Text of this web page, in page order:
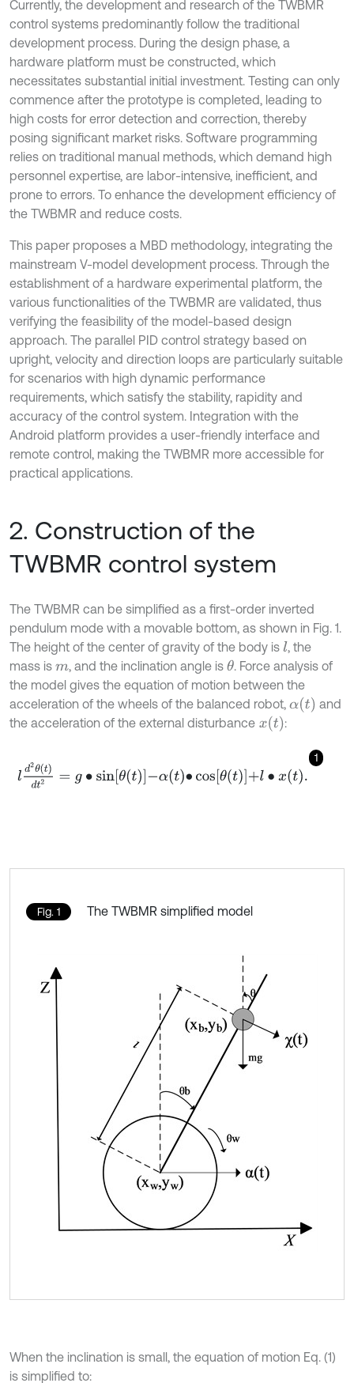
Currently, the development and research of the TWBMR
control systems predominantly follow the traditional
development process. During the design phase, a
hardware platform must be constructed, which
necessitates substantial initial investment. Testing can only
commence after the prototype is completed, leading to
high costs for error detection and correction, thereby
posing significant market risks. Software programming
relies on traditional manual methods, which demand high
personnel expertise, are labor-intensive, inefficient, and
prone to errors. To enhance the development efficiency of
the TWBMR and reduce costs.
This paper proposes a MBD methodology, integrating the
mainstream V-model development process. Through the
establishment of a hardware experimental platform, the
various functionalities of the TWBMR are validated, thus
verifying the feasibility of the model-based design
approach. The parallel PID control strategy based on
upright, velocity and direction loops are particularly suitable
for scenarios with high dynamic performance
requirements, which satisfy the stability, rapidity and
accuracy of the control system. Integration with the
Android platform provides a user-friendly interface and
remote control, making the TWBMR more accessible for
practical applications.
2. Construction of the
TWBMR control system
The TWBMR can be simplified as a first-order inverted
pendulum mode with a movable bottom, as shown in Fig. 1.
The height of the center of gravity of the body is l, the
mass is m, and the inclination angle is θ. Force analysis of
the model gives the equation of motion between the
acceleration of the wheels of the balanced robot, αt
and
the acceleration of the external disturbance xt :
1
ld2θtd θ αt∙cos ∙ xt
Fig. 1 The TWBMR simplified model
When the inclination is small, the equation of motion Eq. (1)
is simplified to: